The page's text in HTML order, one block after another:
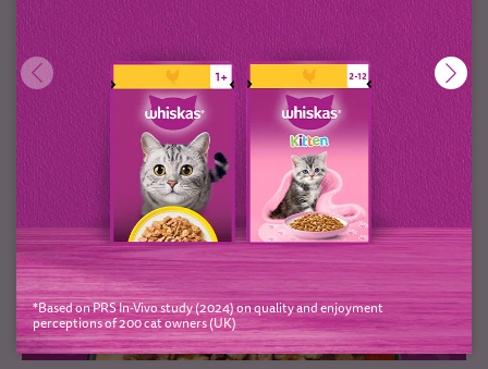
*Based on PRS In-Vivo study (2024) on quality and enjoyment
perceptions of 200 cat owners (UK)